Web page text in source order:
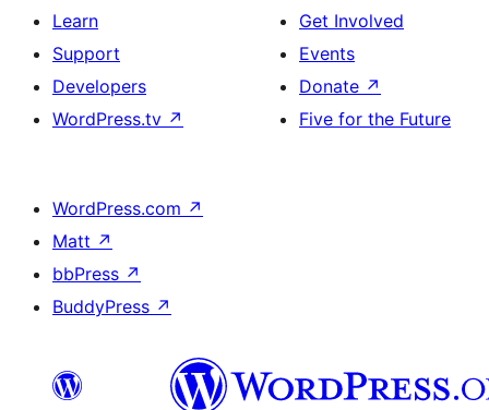
Learn
Support
Developers
WordPress.tv ↗
Get Involved
Events
Donate ↗
Five for the Future
WordPress.com ↗
Matt ↗
bbPress ↗
BuddyPress ↗